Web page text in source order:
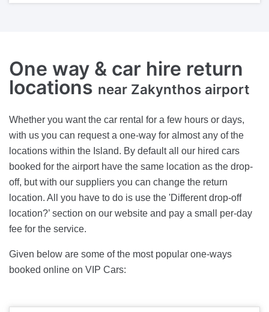
One way & car hire return
locations near Zakynthos airport
Whether you want the car rental for a few hours or days,
with us you can request a one-way for almost any of the
locations within the Island. By default all our hired cars
booked for the airport have the same location as the drop-
off, but with our suppliers you can change the return
location. All you have to do is use the 'Different drop-off
location?’ section on our website and pay a small per-day
fee for the service.
Given below are some of the most popular one-ways
booked online on VIP Cars: